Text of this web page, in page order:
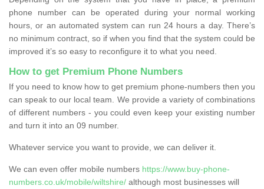
phone number can be operated during your normal working
hours, or an automated system can run 24 hours a day. There’s
no minimum contract, so if when you find that the system could be
improved it’s so easy to reconfigure it to what you need.
How to get Premium Phone Numbers
If you need to know how to get premium phone-numbers then you
can speak to our local team. We provide a variety of combinations
of different numbers - you could even keep your existing number
and turn it into an 09 number.
Whatever service you want to provide, we can deliver it.
We can even offer mobile numbers https://www.buy-phone-
numbers.co.uk/mobile/wiltshire/ although most businesses will